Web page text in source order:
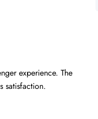
experience. The
satisfaction.